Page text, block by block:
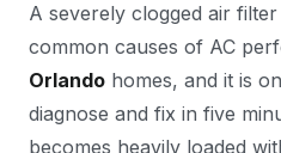
A severely clogged air
common causes of AC
Orlando homes, and it is
diagnose and fix in five
becomes heavily loaded